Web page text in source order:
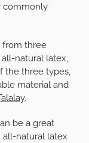
commonly
from three
natural latex,
the three types,
material and
.
be a great
all-natural latex